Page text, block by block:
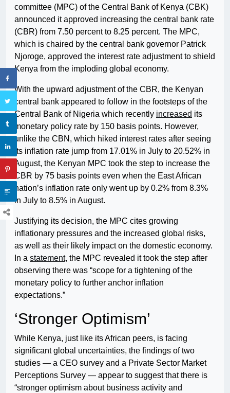
committee (MPC) of the Central Bank of Kenya (CBK)
announced it approved increasing the central bank rate
(CBR) from 7.50 percent to 8.25 percent. The MPC,
which is chaired by the central bank governor Patrick
Njoroge, approved the interest rate adjustment to shield
Kenya from the imploding global economy.
With the upward adjustment of the CBR, the Kenyan
central bank appeared to follow in the footsteps of the
Central Bank of Nigeria which recently increased its
monetary policy rate by 150 basis points. However,
unlike the CBN, which hiked interest rates after seeing
its inflation rate jump from 17.01% in July to 20.52% in
August, the Kenyan MPC took the step to increase the
CBR by 75 basis points even when the East African
nation’s inflation rate only went up by 0.2% from 8.3%
in July to 8.5% in August.
Justifying its decision, the MPC cites growing
inflationary pressures and the increased global risks,
as well as their likely impact on the domestic economy.
In a statement, the MPC revealed it took the step after
observing there was “scope for a tightening of the
monetary policy to further anchor inflation
expectations.”
‘Stronger Optimism’
While Kenya, just like its African peers, is facing
significant global uncertainties, the findings of two
studies — a CEO survey and a Private Sector Market
Perceptions Survey — appear to suggest that there is
“stronger optimism about business activity and